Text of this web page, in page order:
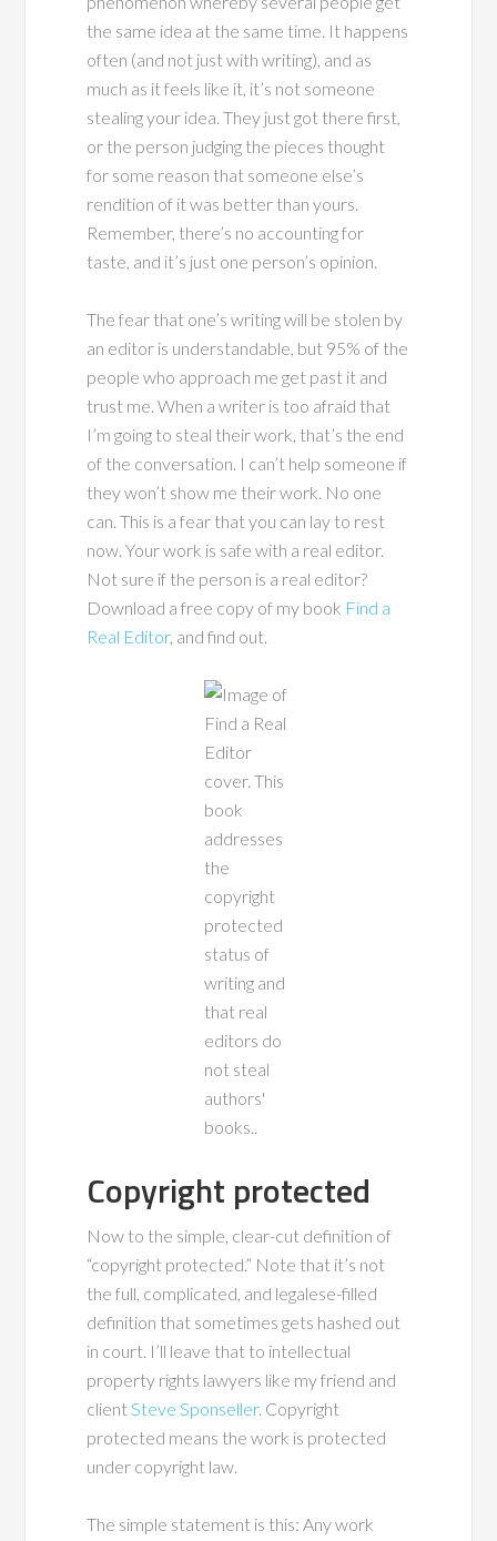
the same idea at the same time. It happens
often (and not just with writing), and as
much as it feels like it, it’s not someone
stealing your idea. They just got there first,
or the person judging the pieces thought
for some reason that someone else’s
rendition of it was better than yours.
Remember, there’s no accounting for
taste, and it’s just one person’s opinion.
The fear that one’s writing will be stolen by
an editor is understandable, but 95% of the
people who approach me get past it and
trust me. When a writer is too afraid that
I’m going to steal their work, that’s the end
of the conversation. I can’t help someone if
they won’t show me their work. No one
can. This is a fear that you can lay to rest
now. Your work is safe with a real editor.
Not sure if the person is a real editor?
Download a free copy of my book Find a
Real Editor, and find out.
Copyright protected
Now to the simple, clear-cut definition of
“copyright protected.” Note that it’s not
the full, complicated, and legalese-filled
definition that sometimes gets hashed out
in court. I’ll leave that to intellectual
property rights lawyers like my friend and
clientSteve Sponseller. Copyright
protected means the work is protected
under copyright law.
The simple statement is this: Any work